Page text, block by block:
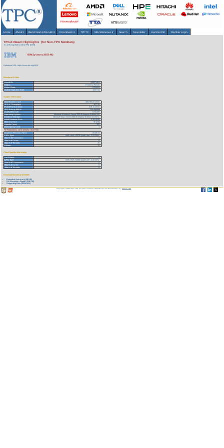
Home About▾ Benchmarks/Results ▾ Downloads▾ TPCTC Miscellaneous ▾ Search Newsletter HammerDB Member Login
TPC-E Result Highlights (for Non-TPC Members)
As of 6-Aug-2026 at 10:52 PM [GMT]
IBM System x3650 M2
Reference URL: https://www.tpc.org/4028
Benchmark Stats
Result ID:
109071401
Status:
Historical Result
Report Date:
07/14/09
Active Expiration Date:
10/27/13
System Information
Total System Cost:
260,792.00 USD
TPC-E Throughput:
817.15
Price/Performance:
319.15 USD
TPC-Energy Metric
Not reported
Availability Date:
07/31/09
Operating System:
Microsoft Windows Server 2008 Enterprise Edition x64
Database Manager:
Microsoft SQL Server 2008 Enterprise Edition x64 SP1
Initial Database Size:
3,163 (GB)
Memory Size:
96 (GB)
Spindle Count:
392
Redundancy Level:
1
For Redundancy Level Details Click Here
Business Recovery Time:
00:19:41
CPU Type:
Intel Xeon X5570 Quad-Core - 2.93 GHz
Total # of Processors:
2
Total # of Cores:
8
Total # of Threads:
16
Cluster:
N
Client Specific Information
# of Clients:
2
CPU Type:
Intel Xeon X3360 Quad-Core - 2.83 GHz
Total # of Processors:
2
Total # of Cores:
8
Total # of Threads:
8
Download Benchmark Details
Executive Summary (58 KB)
Full Disclosure Report (339 KB)
Supporting Files (12918 KB)
Copyright © 1988-2026 TPC. All rights reserved. Web-Design and Maintenance by:Parrish TAS